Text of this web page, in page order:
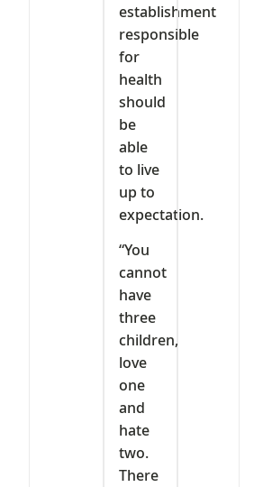
establishment
responsible
for
health
should
be
able
to live
up to
expectation.
“You
cannot
have
three
children,
love
one
and
hate
two.
There